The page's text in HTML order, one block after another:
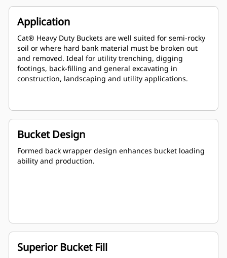
Application
Cat® Heavy Duty Buckets are well suited for semi-rocky
soil or where hard bank material must be broken out
and removed. Ideal for utility trenching, digging
footings, back-filling and general excavating in
construction, landscaping and utility applications.
Bucket Design
Formed back wrapper design enhances bucket loading
ability and production.
Superior Bucket Fill